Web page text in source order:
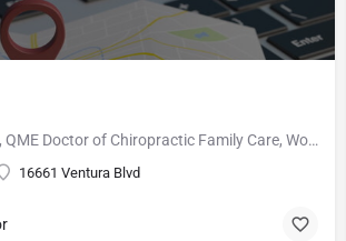
Elaheh Zianur, D.C, QME Doctor of Chiropractic Family Care, Work-Related Injury, Personal Injury The…
16661 Ventura Blvd